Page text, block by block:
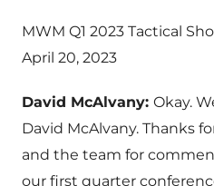
MWM Q1 2023 Tactical
April 20, 2023
David McAlvany: Okay.
David McAlvany. Thanks
and the team for
our first quarter